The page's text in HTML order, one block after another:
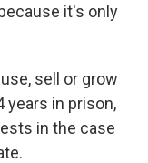
it's only
sell or grow
years in prison,
in the case